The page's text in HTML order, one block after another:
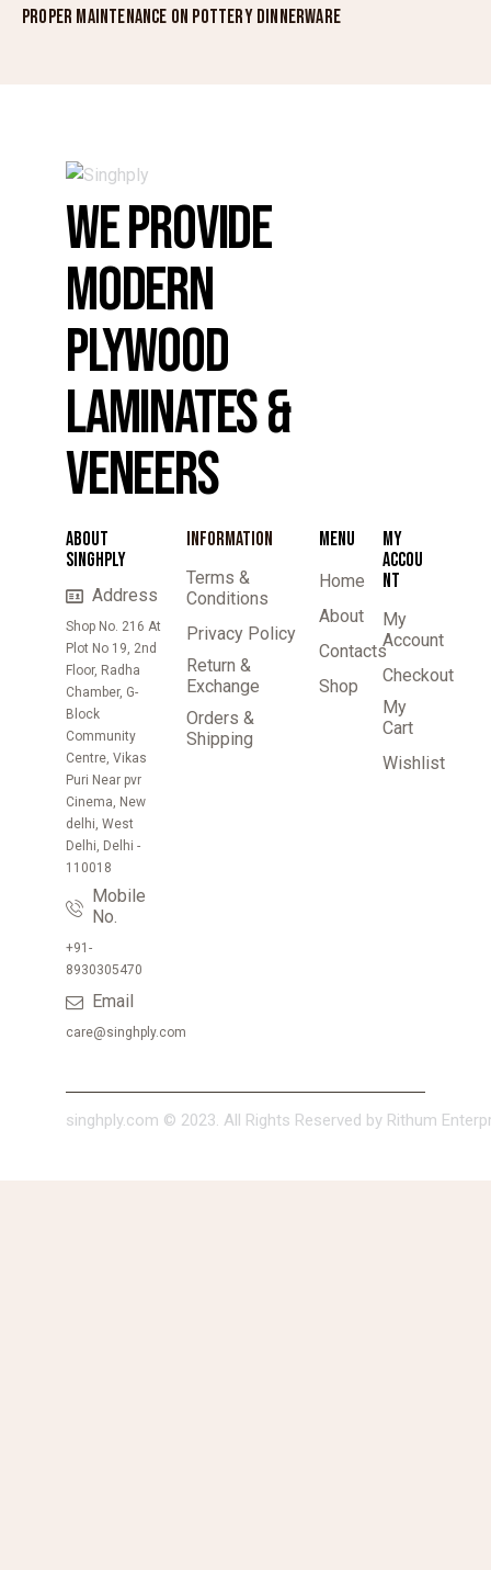
PROPER MAINTENANCE ON POTTERY DINNERWARE
WE PROVIDE
MODERN
PLYWOOD
LAMINATES &
VENEERS
ABOUT
SINGHPLY
Address
Shop No. 216 At
Plot No 19, 2nd
Floor, Radha
Chamber, G-
Block
Community
Centre, Vikas
Puri Near pvr
Cinema, New
delhi, West
Delhi, Delhi -
110018
Mobile
No.
+91-
8930305470
Email
care@singhply.com
INFORMATION
Terms &
Conditions
Privacy Policy
Return &
Exchange
Orders &
Shipping
MENU
Home
About
Contacts
Shop
MY
ACCOU
NT
My
Account
Checkout
My
Cart
Wishlist
singhply.com © 2023. All Rights Reserved by Rithum